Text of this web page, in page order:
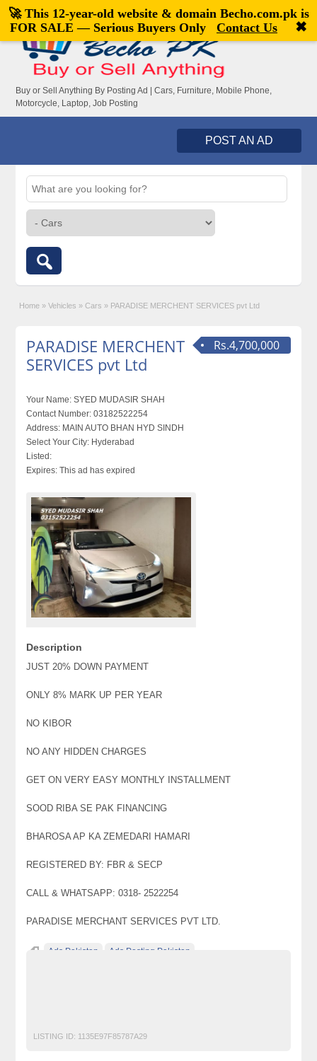
Welcome,visitor![Register|Login]
Buy or Sell Anything By Posting Ad | Cars, Furniture, Mobile Phone,
Motorcycle, Laptop, Job Posting
POST AN AD
Home » Vehicles » Cars » PARADISE MERCHENT SERVICES pvt Ltd
Rs.4,700,000
PARADISE MERCHENT
SERVICES pvt Ltd
Your Name: SYED MUDASIR SHAH
Contact Number: 03182522254
Address: MAIN AUTO BHAN HYD SINDH
Select Your City: Hyderabad
Listed:
Expires: This ad has expired
Description
JUST 20% DOWN PAYMENT
ONLY 8% MARK UP PER YEAR
NO KIBOR
NO ANY HIDDEN CHARGES
GET ON VERY EASY MONTHLY INSTALLMENT
SOOD RIBA SE PAK FINANCING
BHAROSA AP KA ZEMEDARI HAMARI
REGISTERED BY: FBR & SECP
CALL & WHATSAPP: 0318- 2522254
PARADISE MERCHANT SERVICES PVT LTD.
Ads Pakistan Ads Posting Pakistan
LISTING ID: 1135E97F85787A29
🚀 This 12-year-old website & domain Becho.com.pkis
FOR SALE — Serious Buyers Only
Contact Us ✖